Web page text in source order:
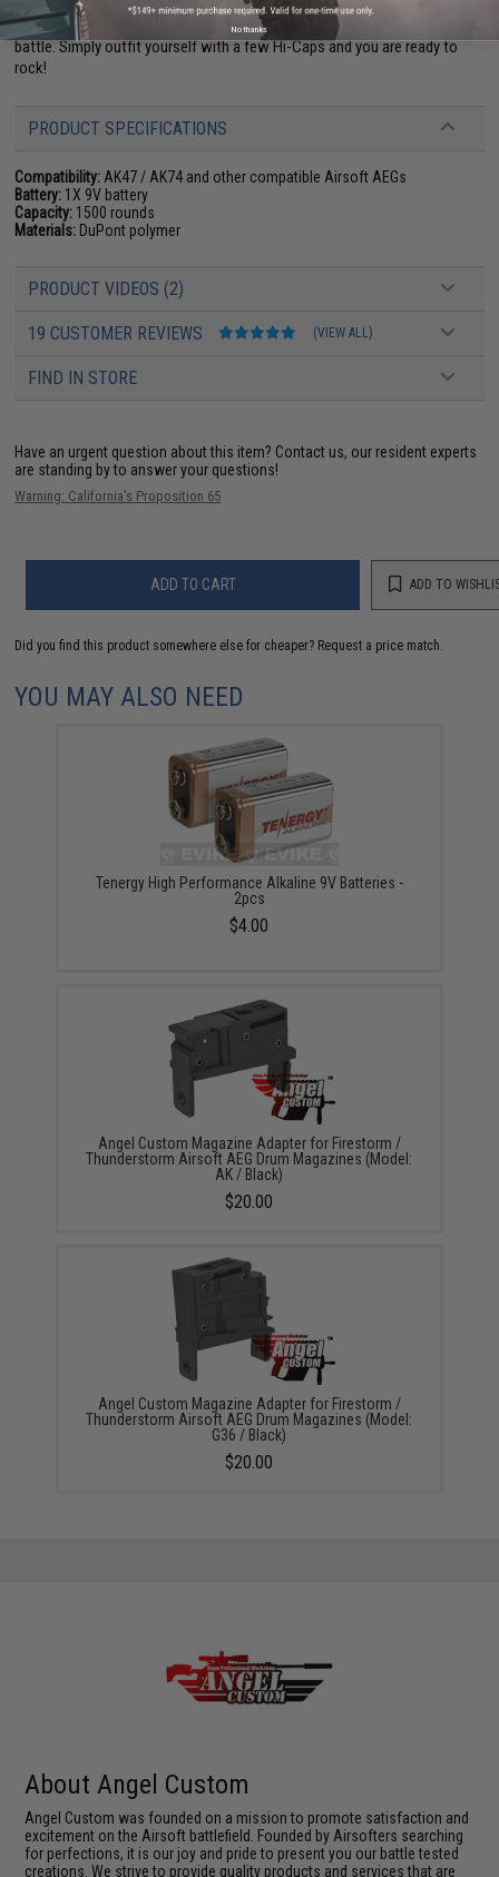
the BB reservoir, but this slight noise is indistinguishable in the heat of
battle. Simply outfit yourself with a few Hi-Caps and you are ready to
rock!
PRODUCT SPECIFICATIONS
Compatibility: AK47 / AK74 and other compatible Airsoft AEGs
Battery: 1X 9V battery
Capacity: 1500 rounds
Materials: DuPont polymer
PRODUCT VIDEOS (2)
19 CUSTOMER REVIEWS (VIEW ALL)
FIND IN STORE
Have an urgent question about this item? Contact us, our resident experts
are standing by to answer your questions!
Warning: California's Proposition 65
ADD TO CART ADD TO
Did you find this product somewhere else for cheaper? Request a price match.
YOU MAY ALSO NEED
Tenergy High Performance Alkaline 9V Batteries -
2pcs
$4.00
Angel Custom Magazine Adapter for Firestorm /
Thunderstorm Airsoft AEG Drum Magazines (Model:
AK / Black)
$20.00
Angel Custom Magazine Adapter for Firestorm /
Thunderstorm Airsoft AEG Drum Magazines (Model:
G36 / Black)
$20.00
About Angel Custom
Angel Custom was founded on a mission to promote satisfaction and
excitement on the Airsoft battlefield. Founded by Airsofters searching
for perfections, it is our joy and pride to present you our battle tested
creations. We strive to provide quality products and services that are
No thanks